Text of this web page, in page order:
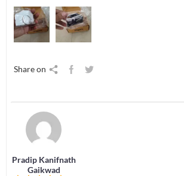
Share on
Pradip Kanifnath
Gaikwad